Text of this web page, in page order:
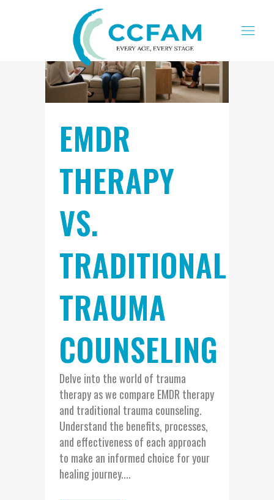
EMDR
THERAPY
VS.
TRADITIONAL
TRAUMA
COUNSELING
Delve into the world of trauma
therapy as we compare EMDR therapy
and traditional trauma counseling.
Understand the benefits, processes,
and effectiveness of each approach
to make an informed choice for your
healing journey....